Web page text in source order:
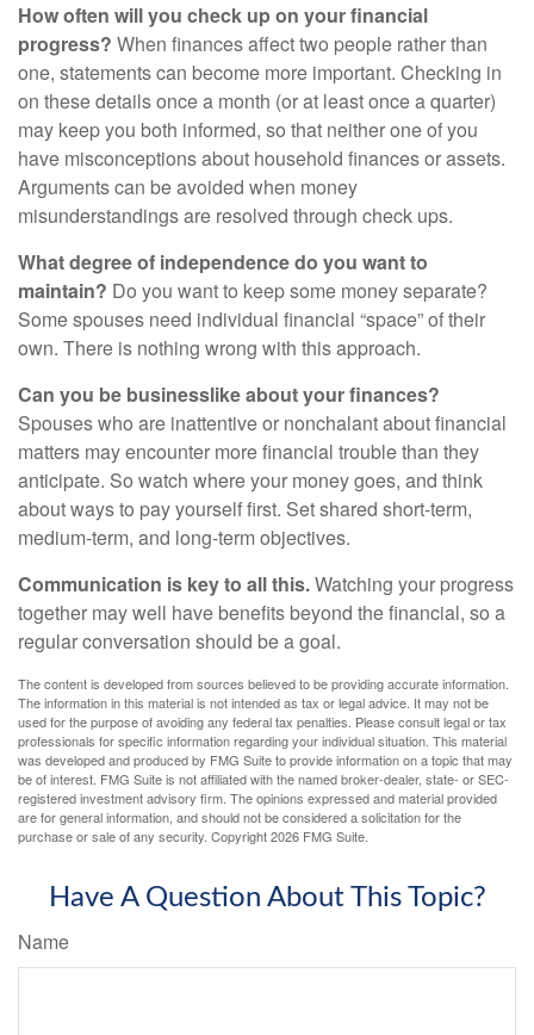
How often will you check up on your financial
progress? When finances affect two people rather than
one, statements can become more important. Checking in
on these details once a month (or at least once a quarter)
may keep you both informed, so that neither one of you
have misconceptions about household finances or assets.
Arguments can be avoided when money
misunderstandings are resolved through check ups.
What degree of independence do you want to
maintain? Do you want to keep some money separate?
Some spouses need individual financial “space” of their
own. There is nothing wrong with this approach.
Can you be businesslike about your finances?
Spouses who are inattentive or nonchalant about financial
matters may encounter more financial trouble than they
anticipate. So watch where your money goes, and think
about ways to pay yourself first. Set shared short-term,
medium-term, and long-term objectives.
Communication is key to all this.Watching your progress
together may well have benefits beyond the financial, so a
regular conversation should be a goal.
The content is developed from sources believed to be providing accurate information.
The information in this material is not intended as tax or legal advice. It may not be
used for the purpose of avoiding any federal tax penalties. Please consult legal or tax
professionals for specific information regarding your individual situation. This material
was developed and produced by FMG Suite to provide information on a topic that may
be of interest. FMG Suite is not affiliated with the named broker-dealer, state- or SEC-
registered investment advisory firm. The opinions expressed and material provided
are for general information, and should not be considered a solicitation for the
purchase or sale of any security. Copyright2026 FMG Suite.
Have A Question About This Topic?
Name